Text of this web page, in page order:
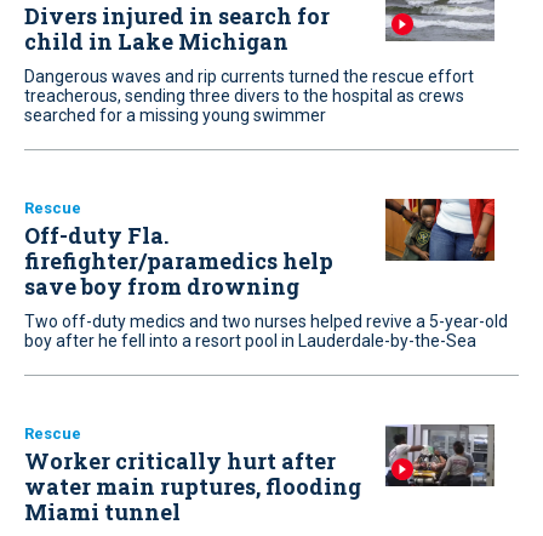
Divers injured in search for
child in Lake Michigan
Dangerous waves and rip currents turned the rescue effort
treacherous, sending three divers to the hospital as crews
searched for a missing young swimmer
Rescue
Off-duty Fla.
firefighter/paramedics help
save boy from drowning
Two off-duty medics and two nurses helped revive a 5-year-old
boy after he fell into a resort pool in Lauderdale-by-the-Sea
Rescue
Worker critically hurt after
water main ruptures, flooding
Miami tunnel